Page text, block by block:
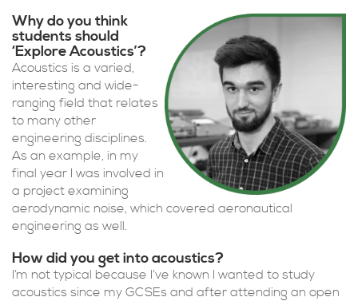
Why do you think
students should
‘Explore Acoustics’?
Acoustics is a varied,
interesting and wide-
ranging field that relates
to many other
engineering disciplines.
As an example, in my
final year I was involved in
a project examining
aerodynamic noise, which covered aeronautical
engineering as well.
How did you get into acoustics?
I’m not typical because I’ve known I wanted to study
acoustics since my GCSEs and after attending an open